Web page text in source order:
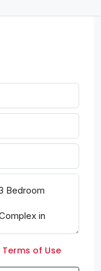
Terms of Use